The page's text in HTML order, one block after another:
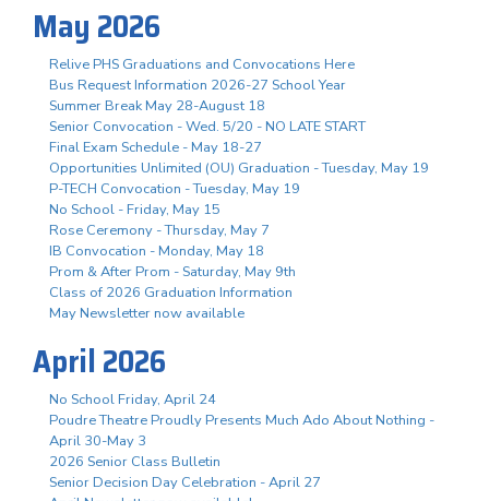
May 2026
Relive PHS Graduations and Convocations Here
Bus Request Information 2026-27 School Year
Summer Break May 28-August 18
Senior Convocation - Wed. 5/20 - NO LATE START
Final Exam Schedule - May 18-27
Opportunities Unlimited (OU) Graduation - Tuesday, May 19
P-TECH Convocation - Tuesday, May 19
No School - Friday, May 15
Rose Ceremony - Thursday, May 7
IB Convocation - Monday, May 18
Prom & After Prom - Saturday, May 9th
Class of 2026 Graduation Information
May Newsletter now available
April 2026
No School Friday, April 24
Poudre Theatre Proudly Presents Much Ado About Nothing -
April 30-May 3
2026 Senior Class Bulletin
Senior Decision Day Celebration - April 27